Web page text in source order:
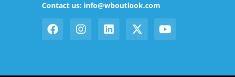
Contact us: info@wboutlook.com